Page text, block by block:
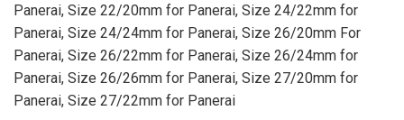
Panerai, Size 22/20mm for Panerai, Size 24/22mm for
Panerai, Size 24/24mm for Panerai, Size 26/20mm For
Panerai, Size 26/22mm for Panerai, Size 26/24mm for
Panerai, Size 26/26mm for Panerai, Size 27/20mm for
Panerai, Size 27/22mm for Panerai